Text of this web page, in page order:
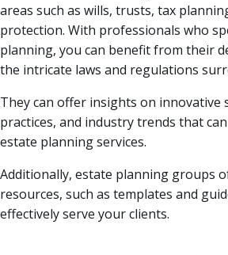
areas such as wills, trusts, tax
protection. With professionals who
planning, you can benefit from their
the intricate laws and regulations
They can offer insights on innovative
practices, and industry trends that
estate planning services.
Additionally, estate planning groups
resources, such as templates and
effectively serve your clients.